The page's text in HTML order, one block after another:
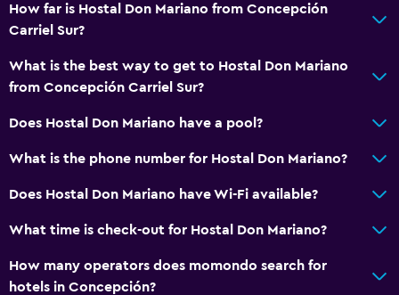
How far is Hostal Don Mariano from Concepción
Carriel Sur?
What is the best way to get to Hostal Don Mariano
from Concepción Carriel Sur?
Does Hostal Don Mariano have a pool?
What is the phone number for Hostal Don Mariano?
Does Hostal Don Mariano have Wi-Fi available?
What time is check-out for Hostal Don Mariano?
How many operators does momondo search for
hotels in Concepción?